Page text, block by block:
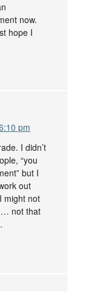
now.
hope I
pm
I didn’t
“you
but I
out
might not
… not that